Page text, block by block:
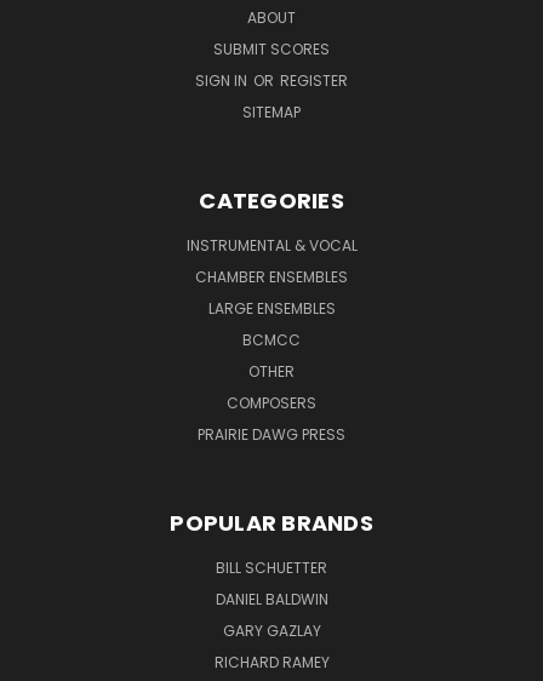
ABOUT
SUBMIT SCORES
SIGN IN OR REGISTER
SITEMAP
CATEGORIES
INSTRUMENTAL & VOCAL
CHAMBER ENSEMBLES
LARGE ENSEMBLES
BCMCC
OTHER
COMPOSERS
PRAIRIE DAWG PRESS
POPULAR BRANDS
BILL SCHUETTER
DANIEL BALDWIN
GARY GAZLAY
RICHARD RAMEY